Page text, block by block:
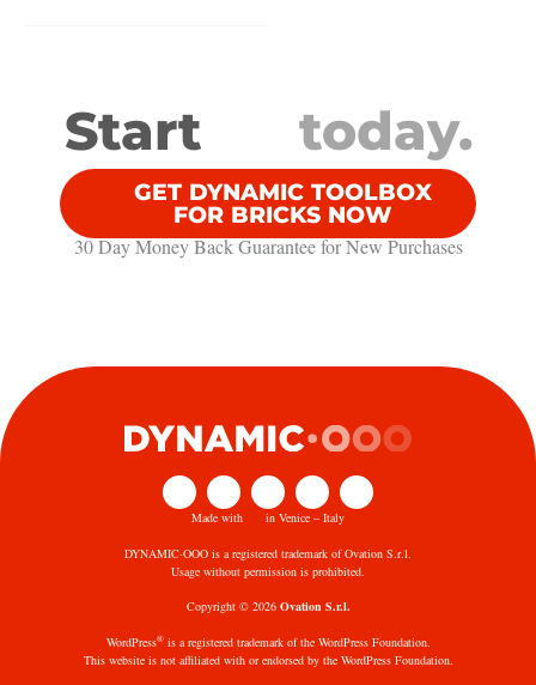
Start today.
GET DYNAMIC TOOLBOX
FOR BRICKS NOW
30 Day Money Back Guarantee​ for New Purchases
Made with in Venice – Italy
DYNAMIC·OOO is a registered trademark of Ovation S.r.l.
Usage without permission is prohibited.
Copyright © 2026 Ovation S.r.l.
WordPress®is a registered trademark of the WordPress Foundation.
This website is not affiliated with or endorsed by the WordPress Foundation.